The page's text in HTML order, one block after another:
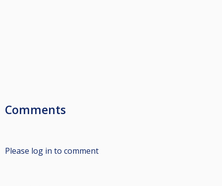
Comments
Please log in to comment